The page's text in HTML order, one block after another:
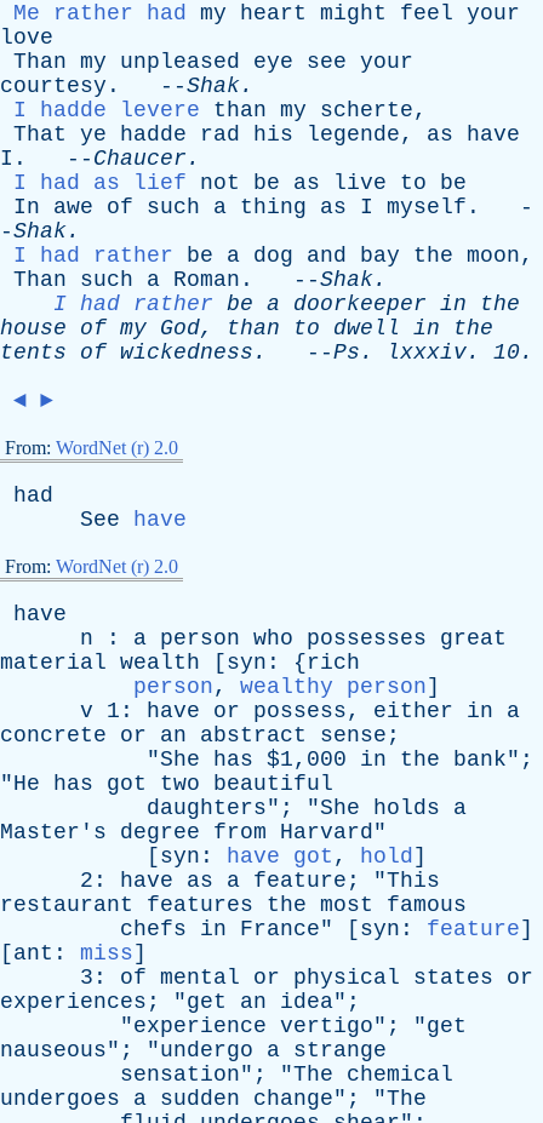
Me rather had my heart might feel your
love
Than my unpleased eye see your
courtesy . --Shak.
I hadde levere
than my scherte,
That
ye hadde rad his legende, as
have
I . -- Chaucer .
I had as lief
not be as live to
be
In
awe of such a thing as I myself . -
-Shak.
I had rather
be a dog and bay the moon,
Than
such a Roman . --Shak.
I had rather be a doorkeeper in
the
house
of my God, than to dwell in
the
tents
of wickedness . --Ps . lxxxiv. 10.
◄ ►
From: WordNet (r) 2.0
had
See
have
From: WordNet (r) 2.0
have
n : a person who possesses
great
material wealth [ syn : { rich
person, wealthy person]
v 1: have or possess, either in
a
concrete
or an abstract sense ;
"She has $1,000 in the bank";
"He has got two
beautiful
daughters"; "She holds
a
Master's
degree from Harvard"
[ syn : have got , hold]
2: have as a feature ; "This
restaurant
features the most
famous
chefs
in France" [ syn : feature]
[ ant : miss]
3: of mental or physical states
or
experiences ; "get an idea";
"experience vertigo"; "get
nauseous"; "undergo a strange
sensation"; "The
chemical
undergoes
a sudden change"; "The